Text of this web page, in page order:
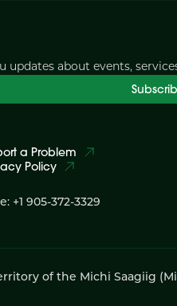
updates about events,
a Problem
Policy
+1 905-372-3329
of the Michi Saagiig